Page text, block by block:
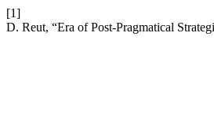
[1]
D. Reut, “Era of Post-Pragmatical